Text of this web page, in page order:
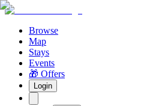
Browse
Map
Stays
Events
🎁 Offers
Login